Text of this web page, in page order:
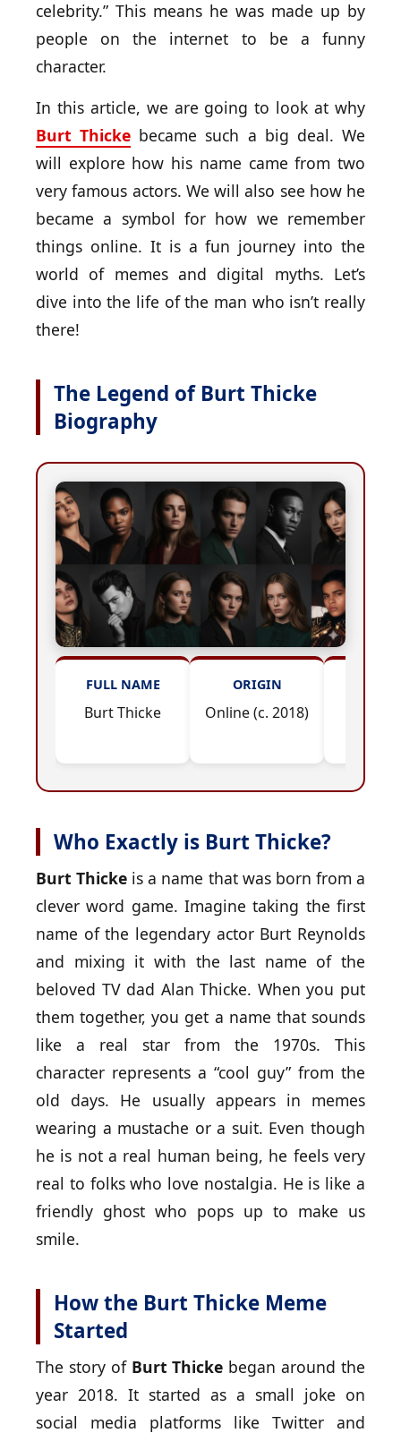
celebrity.” This means he was made up by
people on the internet to be a funny
character.
In this article, we are going to look at why
Burt Thicke became such a big deal. We
will explore how his name came from two
very famous actors. We will also see how he
became a symbol for how we remember
things online. It is a fun journey into the
world of memes and digital myths. Let’s
dive into the life of the man who isn’t really
there!
The Legend of Burt Thicke
Biography
FULL NAME
Burt Thicke
ORIGIN
Online (c. 2018)
Who Exactly is Burt Thicke?
Burt Thicke is a name that was born from a
clever word game. Imagine taking the first
name of the legendary actor Burt Reynolds
and mixing it with the last name of the
beloved TV dad Alan Thicke. When you put
them together, you get a name that sounds
like a real star from the 1970s. This
character represents a “cool guy” from the
old days. He usually appears in memes
wearing a mustache or a suit. Even though
he is not a real human being, he feels very
real to folks who love nostalgia. He is like a
friendly ghost who pops up to make us
smile.
How the Burt Thicke Meme
Started
The story of Burt Thicke began around the
year 2018. It started as a small joke on
social media platforms like Twitter and